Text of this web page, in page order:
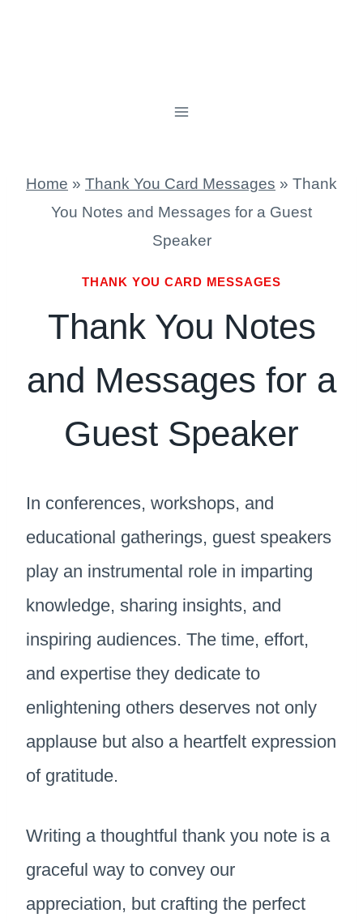
Home » Thank You Card Messages » Thank
You Notes and Messages for a Guest
Speaker
THANK YOU CARD MESSAGES
Thank You Notes
and Messages for a
Guest Speaker
In conferences, workshops, and
educational gatherings, guest speakers
play an instrumental role in imparting
knowledge, sharing insights, and
inspiring audiences. The time, effort,
and expertise they dedicate to
enlightening others deserves not only
applause but also a heartfelt expression
of gratitude.
Writing a thoughtful thank you note is a
graceful way to convey our
appreciation, but crafting the perfect